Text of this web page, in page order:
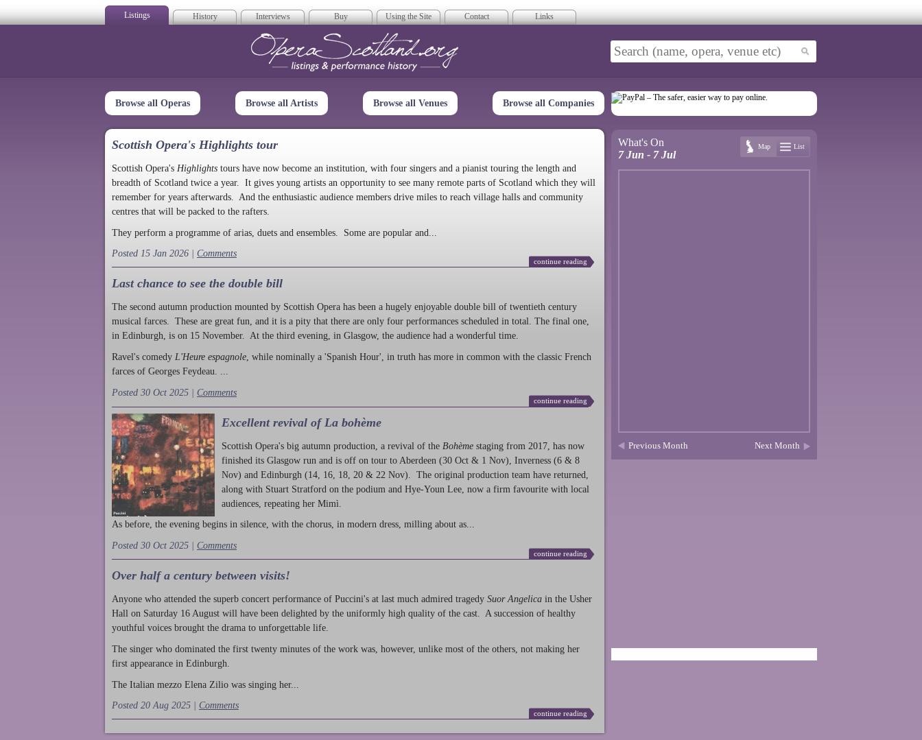
Listings History Interviews Buy Using the Site Contact Links
Opera Scotland
Browse all Operas Browse all Artists Browse all Venues Browse all Companies
Scottish Opera's Highlights tour
Scottish Opera's Highlights tours have now become an institution, with four singers and a pianist touring the length and
breadth of Scotland twice a year. It gives young artists an opportunity to see many remote parts of Scotland which they will
remember for years afterwards. And the enthusiastic audience members drive miles to reach village halls and community
centres that will be packed to the rafters.
They perform a programme of arias, duets and ensembles. Some are popular and...
Posted 15 Jan 2026 | Comments
continue reading
Last chance to see the double bill
The second autumn production mounted by Scottish Opera has been a hugely enjoyable double bill of twentieth century
musical farces. These are great fun, and it is a pity that there are only four performances scheduled in total. The final one,
in Edinburgh, is on 15 November. At the third evening, in Glasgow, the audience had a wonderful time.
Ravel's comedy L'Heure espagnole , while nominally a 'Spanish Hour', in truth has more in common with the classic French
farces of Georges Feydeau. ...
Posted 30 Oct 2025 | Comments
continue reading
Excellent revival of La bohème
Scottish Opera's big autumn production , a revival of the Bohème staging from 2017, has now
finished its Glasgow run and is off on tour to Aberdeen (30 Oct & 1 Nov), Inverness (6 & 8
Nov) and Edinburgh (14, 16, 18, 20 & 22 Nov). The original production team have returned,
along with Stuart Stratford on the podium and Hye-Youn Lee, now a firm favourite with local
audiences, repeating her Mimì.
As before, the evening begins in silence, with the chorus, in modern dress, milling about as...
Posted 30 Oct 2025 | Comments
continue reading
Over half a century between visits!
Anyone who attended the superb concert performance of Puccini's at last much admired tragedy Suor Angelica in the Usher
Hall on Saturday 16 August will have been delighted by the uniformly high quality of the cast. A succession of healthy
youthful voices brought the drama to unforgettable life.
The singer who dominated the first twenty minutes of the work was, however, unlike most of the others, not making her
first appearance in Edinburgh.
The Italian mezzo Elena Zilio was singing her...
Posted 20 Aug 2025 | Comments
continue reading
What's On
7 Jun - 7 Jul
Map List
Previous Month Next Month